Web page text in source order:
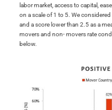
labor market, access to capital,
on a scale of 1 to 5. We
and a score lower than 2.5 as a
movers and non- movers rate
below.